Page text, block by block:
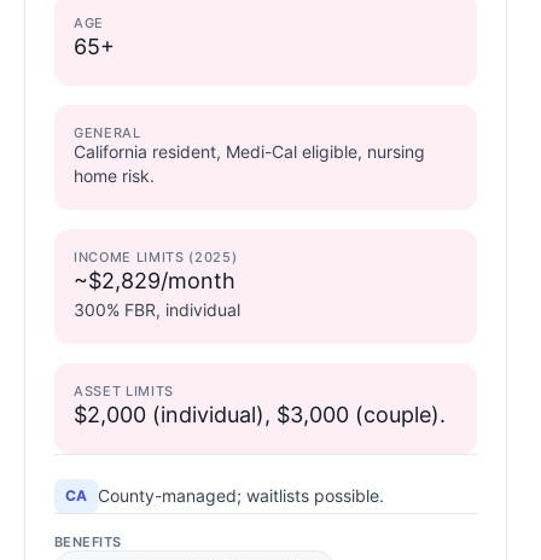
AGE
65+
GENERAL
California resident, Medi-Cal eligible, nursing
home risk.
INCOME LIMITS (2025)
~$2,829/month
300% FBR, individual
ASSET LIMITS
$2,000 (individual), $3,000 (couple).
CA County-managed; waitlists possible.
BENEFITS